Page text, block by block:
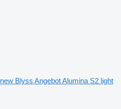
new Blyss Angebot Alumina S2 light